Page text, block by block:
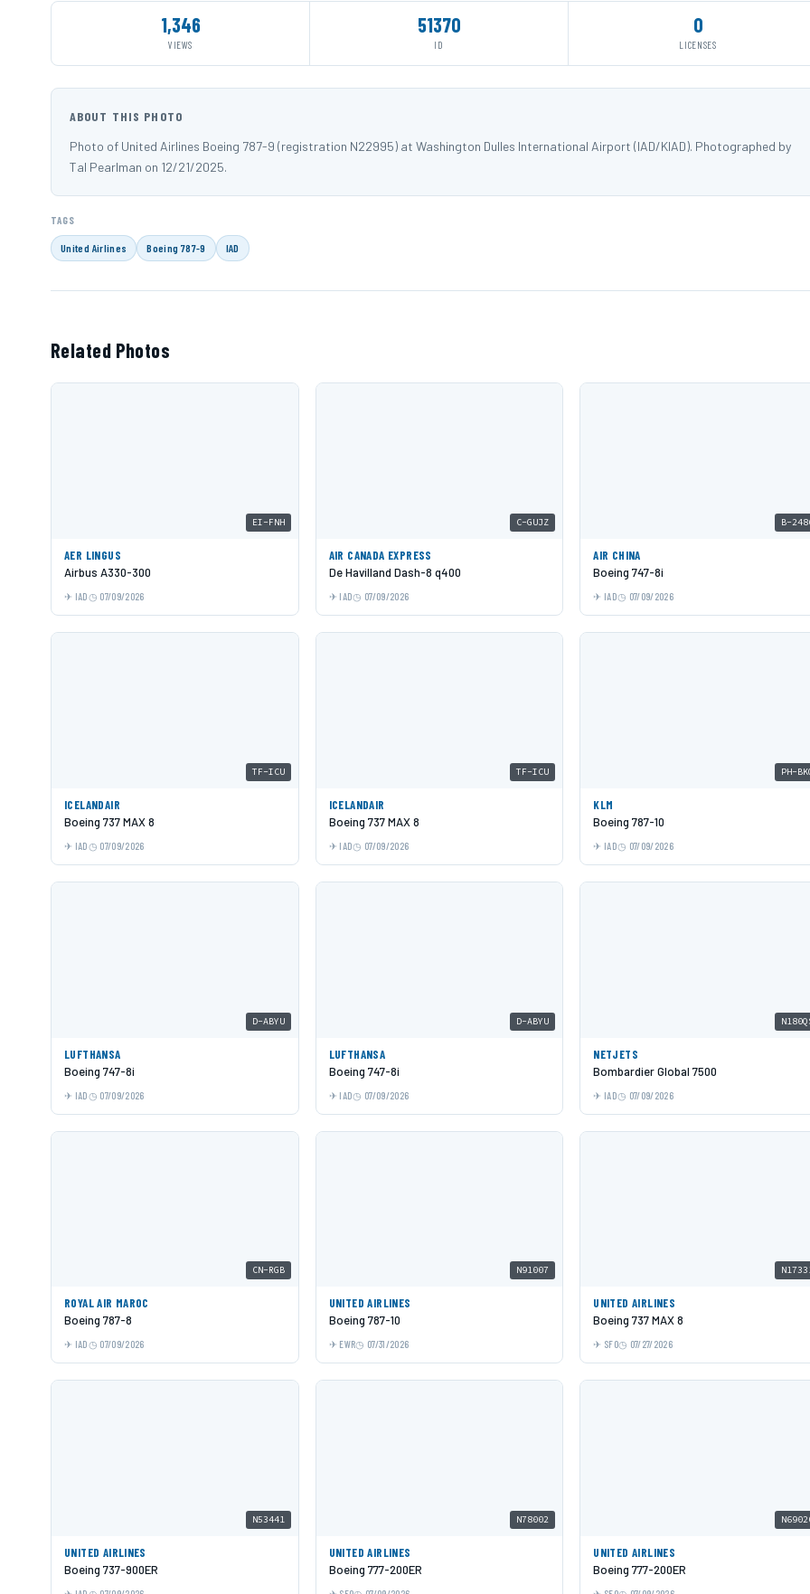
1,346
VIEWS
51370
ID
0
LICENSES
ABOUT THIS PHOTO
Photo of United Airlines Boeing 787-9 (registration N22995) at Washington Dulles International Airport (IAD/KIAD). Photographed by
Tal Pearlman on 12/21/2025.
TAGS
United Airlines Boeing 787-9 IAD
Related Photos
EI-FNH
AER LINGUS
Airbus A330-300
IAD 07/09/2026
C-GUJZ
AIR CANADA EXPRESS
De Havilland Dash-8 q400
IAD 07/09/2026
B-
AIR CHINA
Boeing 747-8i
IAD 07/09/2026
TF-ICU
ICELANDAIR
Boeing 737 MAX 8
IAD 07/09/2026
TF-ICU
ICELANDAIR
Boeing 737 MAX 8
IAD 07/09/2026
PH-
KLM
Boeing 787-10
IAD 07/09/2026
D-ABYU
LUFTHANSA
Boeing 747-8i
IAD 07/09/2026
D-ABYU
LUFTHANSA
Boeing 747-8i
IAD 07/09/2026
NETJETS
Bombardier Global 7500
IAD 07/09/2026
CN-RGB
ROYAL AIR MAROC
Boeing 787-8
IAD 07/09/2026
N91007
UNITED AIRLINES
Boeing 787-10
EWR 07/31/2026
UNITED AIRLINES
Boeing 737 MAX 8
SFO 07/27/2026
N53441
UNITED AIRLINES
Boeing 737-900ER
N78002
UNITED AIRLINES
Boeing 777-200ER
UNITED AIRLINES
Boeing 777-200ER